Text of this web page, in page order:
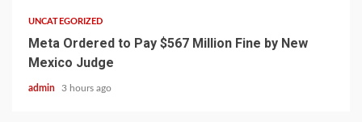
UNCATEGORIZED
Meta Ordered to Pay $567 Million Fine by New
Mexico Judge
admin 3 hours ago